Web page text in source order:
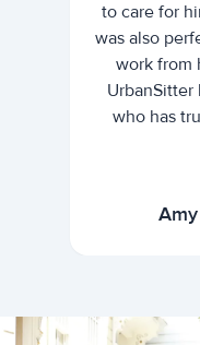
to care for
was also
work from
who has